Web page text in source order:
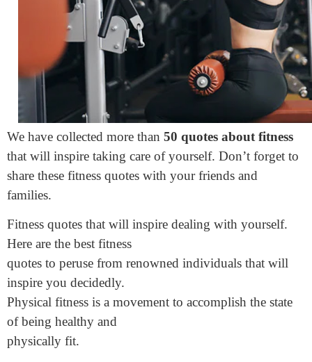
We have collected more than 50 quotes about fitness
that will inspire taking care of yourself. Don’t forget to
share these fitness quotes with your friends and
families.
Fitness quotes that will inspire dealing with yourself.
Here are the best fitness
quotes to peruse from renowned individuals that will
inspire you decidedly.
Physical fitness is a movement to accomplish the state
of being healthy and
physically fit.